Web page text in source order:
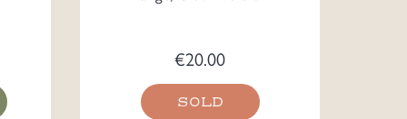
€20.00
SOLD